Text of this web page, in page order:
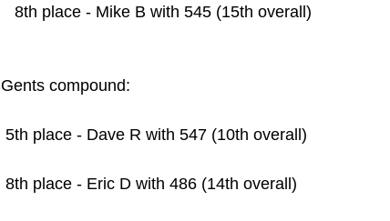
   8th place - Mike B with 545 (15th overall)
Gents compound:
5th place - Dave R with 547 (10th overall)
8th place - Eric D with 486 (14th overall)